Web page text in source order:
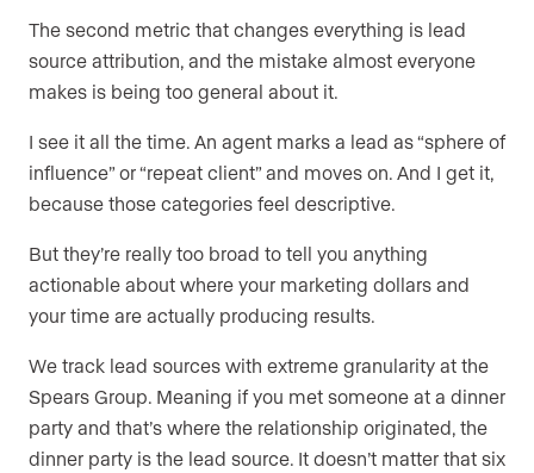
The second metric that changes everything is lead
source attribution, and the mistake almost everyone
makes is being too general about it.
I see it all the time. An agent marks a lead as “sphere of
influence” or “repeat client” and moves on. And I get it,
because those categories feel descriptive.
But they’re really too broad to tell you anything
actionable about where your marketing dollars and
your time are actually producing results.
We track lead sources with extreme granularity at the
Spears Group. Meaning if you met someone at a dinner
party and that’s where the relationship originated, the
dinner party is the lead source. It doesn’t matter that six